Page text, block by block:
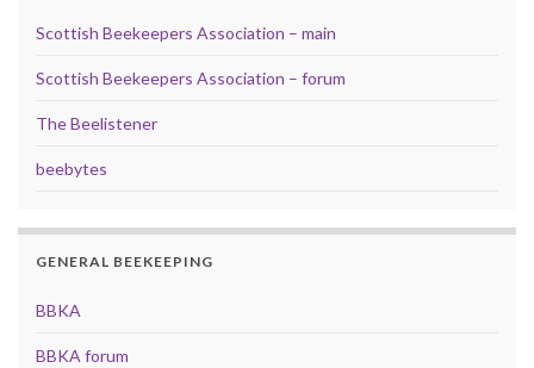
Scottish Beekeepers Association – main
Scottish Beekeepers Association – forum
The Beelistener
beebytes
GENERAL BEEKEEPING
BBKA
BBKA forum